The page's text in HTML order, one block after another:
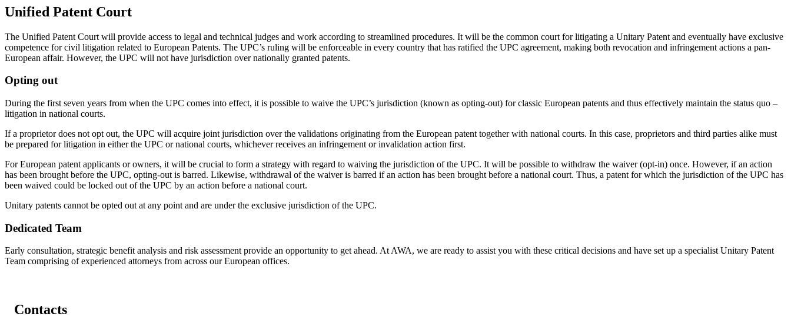
Unified Patent Court
The Unified Patent Court will provide access to legal and technical judges and work according to streamlined procedures. It will be the common court for litigating a Unitary Patent and eventually have exclusive
competence for civil litigation related to European Patents. The UPC’s ruling will be enforceable in every country that has ratified the UPC agreement, making both revocation and infringement actions a pan-
European affair. However, the UPC will not have jurisdiction over nationally granted patents.
Opting out
During the first seven years from when the UPC comes into effect, it is possible to waive the UPC’s jurisdiction (known as opting-out) for classic European patents and thus effectively maintain the status quo –
litigation in national courts.
If a proprietor does not opt out, the UPC will acquire joint jurisdiction over the validations originating from the European patent together with national courts. In this case, proprietors and third parties alike must
be prepared for litigation in either the UPC or national courts, whichever receives an infringement or invalidation action first.
For European patent applicants or owners, it will be crucial to form a strategy with regard to waiving the jurisdiction of the UPC. It will be possible to withdraw the waiver (opt-in) once. However, if an action
has been brought before the UPC, opting-out is barred. Likewise, withdrawal of the waiver is barred if an action has been brought before a national court. Thus, a patent for which the jurisdiction of the UPC has
been waived could be locked out of the UPC by an action before a national court.
Unitary patents cannot be opted out at any point and are under the exclusive jurisdiction of the UPC.
Dedicated Team
Early consultation, strategic benefit analysis and risk assessment provide an opportunity to get ahead. At AWA, we are ready to assist you with these critical decisions and have set up a specialist Unitary Patent
Team comprising of experienced attorneys from across our European offices.
Contacts